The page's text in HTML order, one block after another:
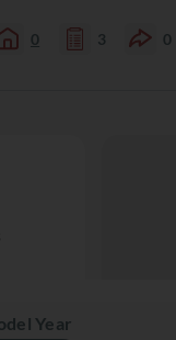
0 3 0
Year